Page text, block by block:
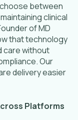
choose between
clinical
of MD
that technology
care without
Our
delivery easier
Platforms